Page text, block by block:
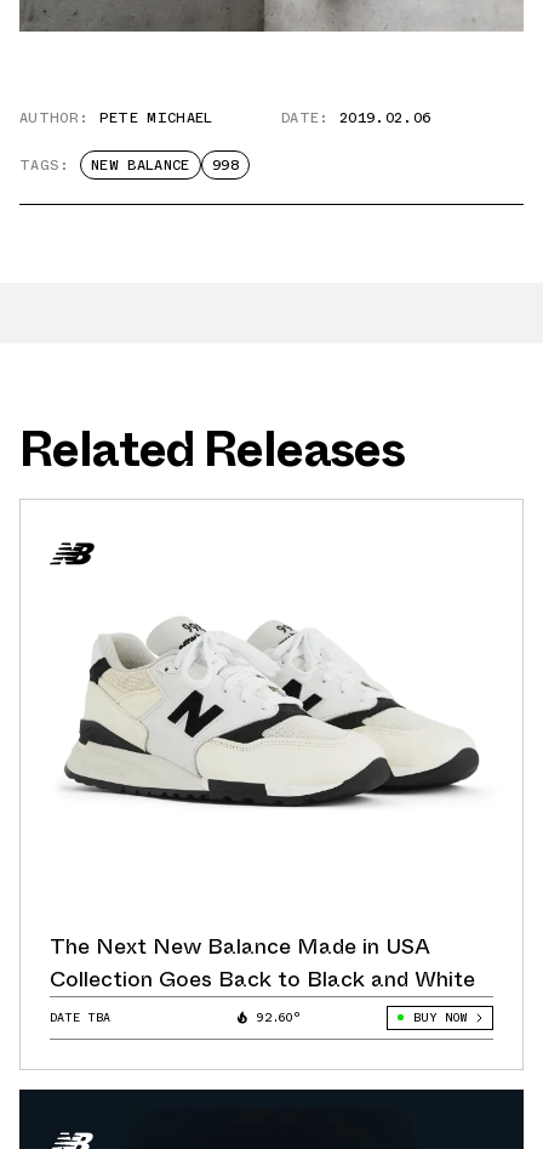
AUTHOR: PETE MICHAEL DATE: 2019.02.06
TAGS: NEW BALANCE 998
Related Releases
The Next New Balance Made in USA
Collection Goes Back to Black and White
DATE TBA 92.60° BUY NOW